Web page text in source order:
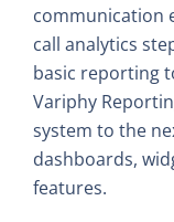
communication
call analytics
basic reporting
Variphy
system to the
dashboards,
features.